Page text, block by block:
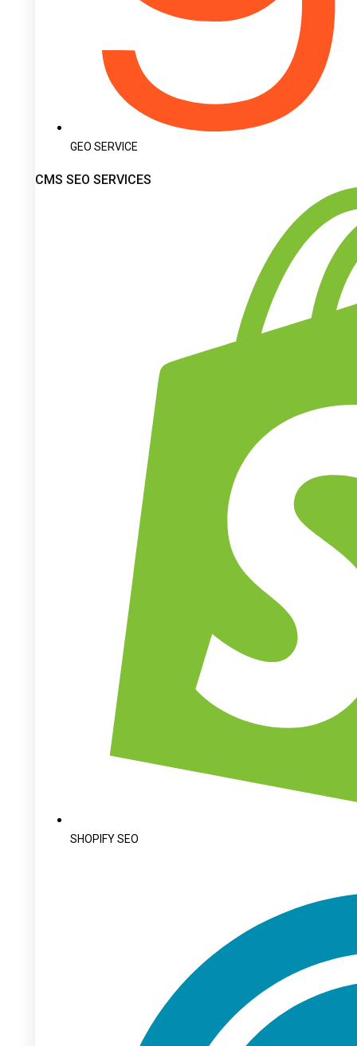
GEO SERVICE
CMS SEO SERVICES
SHOPIFY SEO